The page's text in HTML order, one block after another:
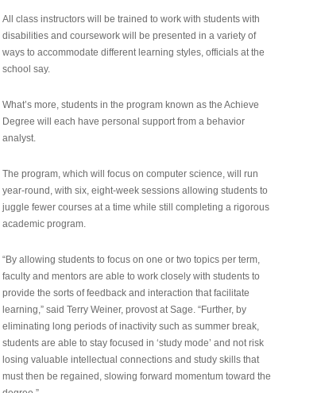
All class instructors will be trained to work with students with
disabilities and coursework will be presented in a variety of
ways to accommodate different learning styles, officials at the
school say.
What’s more, students in the program known as the Achieve
Degree will each have personal support from a behavior
analyst.
The program, which will focus on computer science, will run
year-round, with six, eight-week sessions allowing students to
juggle fewer courses at a time while still completing a rigorous
academic program.
“By allowing students to focus on one or two topics per term,
faculty and mentors are able to work closely with students to
provide the sorts of feedback and interaction that facilitate
learning,” said Terry Weiner, provost at Sage. “Further, by
eliminating long periods of inactivity such as summer break,
students are able to stay focused in ‘study mode’ and not risk
losing valuable intellectual connections and study skills that
must then be regained, slowing forward momentum toward the